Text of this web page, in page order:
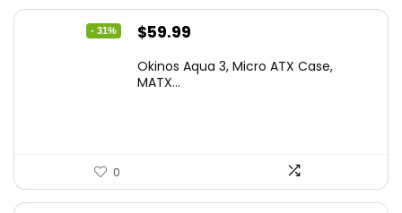
- 31%
Original
was:
$59.99
is:
Okinos Aqua 3, Micro ATX Case,
MATX...
0